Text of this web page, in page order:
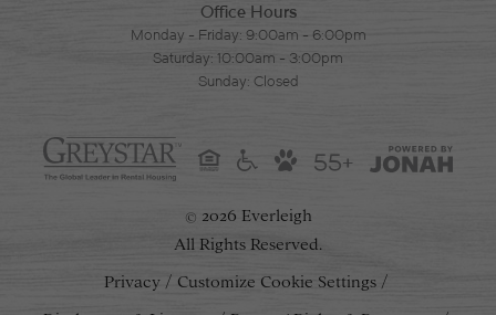
Office Hours
Monday - Friday: 9:00am - 6:00pm
Saturday: 10:00am - 3:00pm
Sunday: Closed
55+
© 2026 Everleigh
All Rights Reserved.
Privacy
Customize Cookie Settings